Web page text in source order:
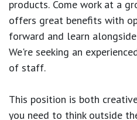
products. Come work at a
offers great benefits with
forward and learn
We're seeking an
of staff.
This position is both
you need to think outside